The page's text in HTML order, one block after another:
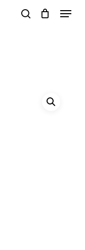
search